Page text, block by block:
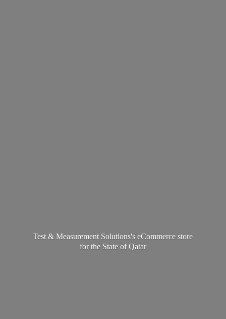
Test & Measurement Solutions's eCommerce store
for the State of Qatar